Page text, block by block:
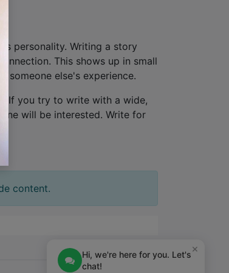
personality. Writing a story
This shows up in small
someone else's experience.
. If you try to write with a wide,
will be interested. Write for
content.
×
Hi, we're here for you. Let's
chat!